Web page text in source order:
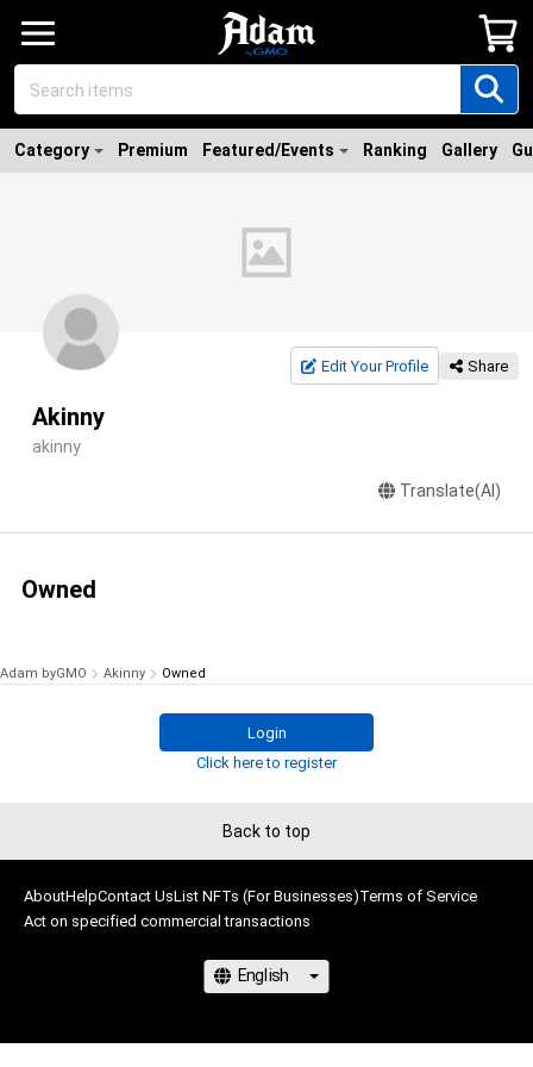
Category Premium Featured/Events Ranking Gallery
Edit Your Profile Share
Akinny
akinny
Translate(AI)
Owned
Adam byGMO Akinny Owned
Login
Click here to register
Back to top
AboutHelpContact UsList NFTs (For Businesses)Terms of Service
Act on specified commercial transactions